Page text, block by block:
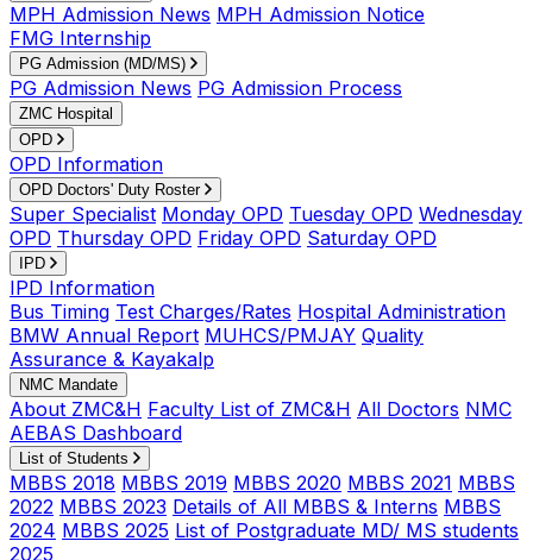
MPH Admission News MPH Admission Notice
FMG Internship
PG Admission (MD/MS)
PG Admission News PG Admission Process
ZMC Hospital
OPD
OPD Information
OPD Doctors' Duty Roster
Super Specialist Monday OPD Tuesday OPD Wednesday
OPD Thursday OPD Friday OPD Saturday OPD
IPD
IPD Information
Bus Timing Test Charges/Rates Hospital Administration
BMW Annual Report MUHCS/PMJAY Quality
Assurance & Kayakalp
NMC Mandate
About ZMC&H Faculty List of ZMC&H All Doctors NMC
AEBAS Dashboard
List of Students
MBBS 2018 MBBS 2019 MBBS 2020 MBBS 2021 MBBS
2022 MBBS 2023 Details of All MBBS & Interns MBBS
2024 MBBS 2025 List of Postgraduate MD/ MS students
2025